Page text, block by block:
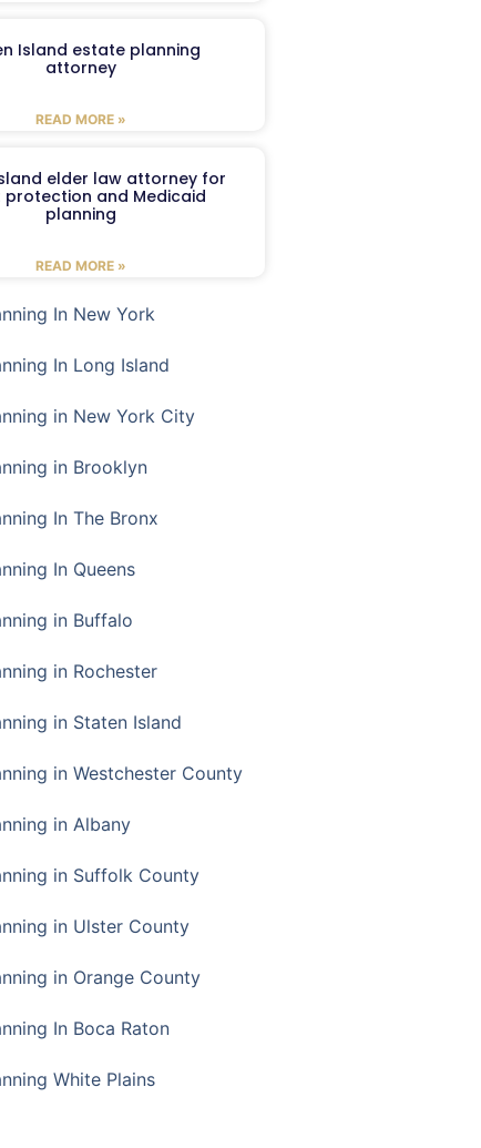
Island estate planning
attorney
READ MORE »
elder law attorney for
protection and Medicaid
planning
READ MORE »
In New York
In Long Island
in New York City
in Brooklyn
In The Bronx
In Queens
in Buffalo
in Rochester
in Staten Island
in Westchester County
in Albany
in Suffolk County
in Ulster County
in Orange County
In Boca Raton
White Plains